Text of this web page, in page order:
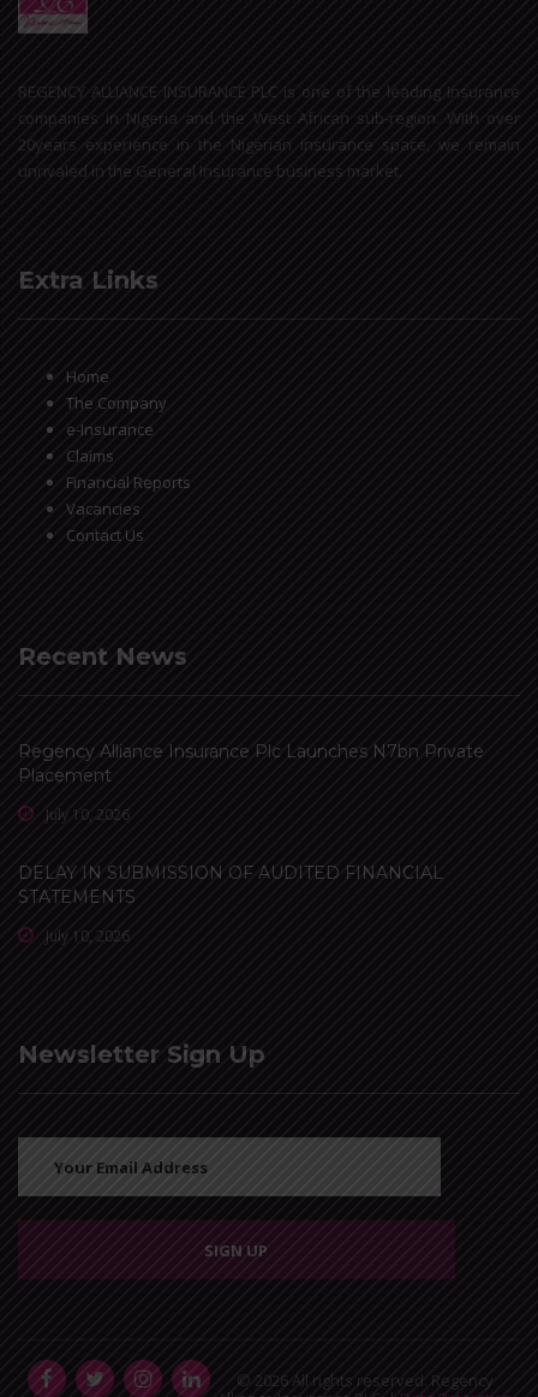
REGENCY ALLIANCE INSURANCE PLC is one of the leading Insurance
companies in Nigeria and the West African sub-region. With over
20years experience in the Nigerian insurance space, we remain
unrivaled in the General Insurance business market.
Extra Links
Home
The Company
e-Insurance
Claims
Financial Reports
Vacancies
Contact Us
Recent News
Regency Alliance Insurance Plc Launches N7bn Private
Placement
July 10, 2026
DELAY IN SUBMISSION OF AUDITED FINANCIAL
STATEMENTS
July 10, 2026
Newsletter Sign Up
© 2026 All rights reserved. Regency